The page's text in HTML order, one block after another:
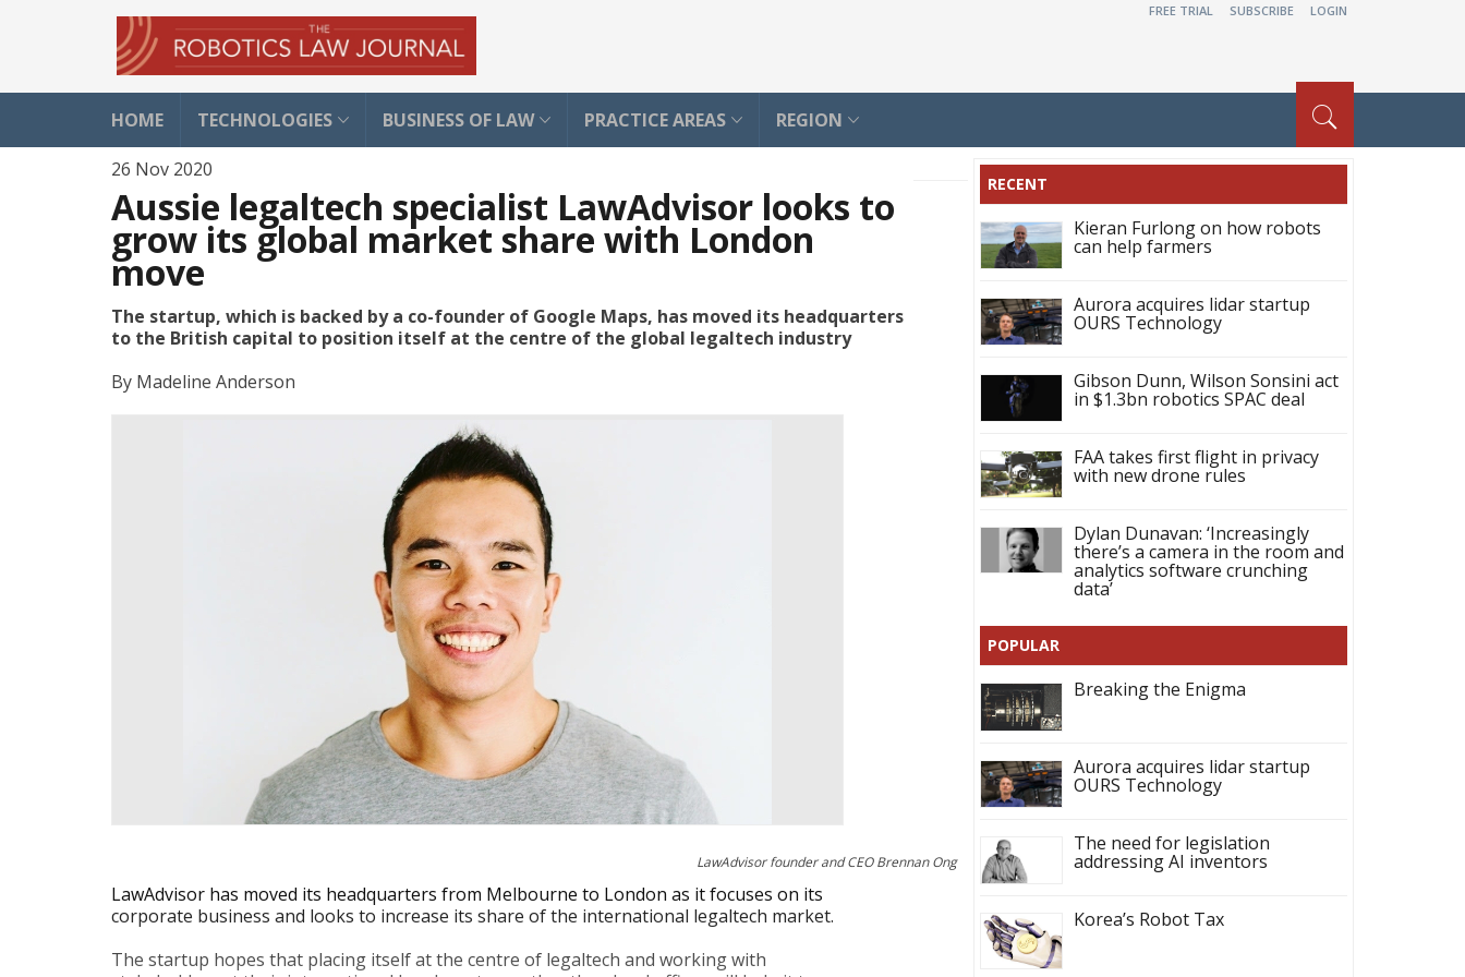
FREE TRIAL SUBSCRIBE LOGIN
HOME TECHNOLOGIES BUSINESS OF LAW PRACTICE AREAS REGION
26 Nov 2020
Aussie legaltech specialist LawAdvisor looks to
grow its global market share with London
move
The startup, which is backed by a co-founder of Google Maps, has moved its headquarters
to the British capital to position itself at the centre of the global legaltech industry
By Madeline Anderson
LawAdvisor founder and CEO Brennan Ong
LawAdvisor has moved its headquarters from Melbourne to London as it focuses on its
corporate business and looks to increase its share of the international legaltech market.
The startup hopes that placing itself at the centre of legaltech and working with
RECENT
Kieran Furlong on how robots
can help farmers
Aurora acquires lidar startup
OURS Technology
Gibson Dunn, Wilson Sonsini act
in $1.3bn robotics SPAC deal
FAA takes first flight in privacy
with new drone rules
Dylan Dunavan: ‘Increasingly
there’s a camera in the room and
analytics software crunching
data’
POPULAR
Breaking the Enigma
Aurora acquires lidar startup
OURS Technology
The need for legislation
addressing AI inventors
Korea’s Robot Tax